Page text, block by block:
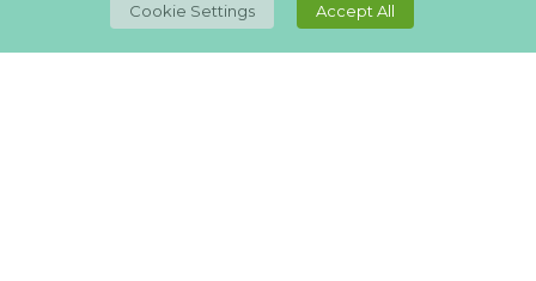
Cookie Settings Accept All